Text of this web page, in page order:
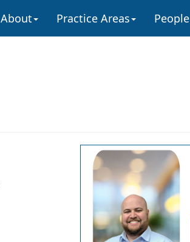
About Practice Areas People